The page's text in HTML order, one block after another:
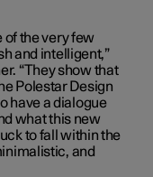
of the very few
and intelligent,”
“They show that
Polestar Design
have a dialogue
what this new
to fall within the
and